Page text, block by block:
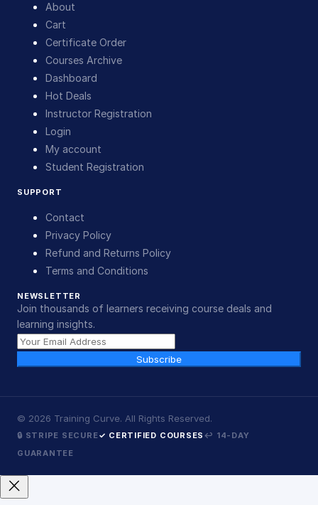
About
Cart
Certificate Order
Courses Archive
Dashboard
Hot Deals
Instructor Registration
Login
My account
Student Registration
SUPPORT
Contact
Privacy Policy
Refund and Returns Policy
Terms and Conditions
NEWSLETTER
Join thousands of learners receiving course deals and
learning insights.
Subscribe
© 2026 Training Curve. All Rights Reserved.
🔒 STRIPE SECURE✓ CERTIFIED COURSES ↩ 14-DAY
GUARANTEE